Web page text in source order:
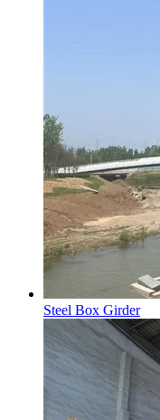
Steel Box Girder